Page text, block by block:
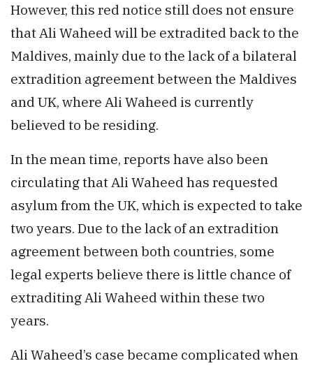
However, this red notice still does not ensure
that Ali Waheed will be extradited back to the
Maldives, mainly due to the lack of a bilateral
extradition agreement between the Maldives
and UK, where Ali Waheed is currently
believed to be residing.
In the mean time, reports have also been
circulating that Ali Waheed has requested
asylum from the UK, which is expected to take
two years. Due to the lack of an extradition
agreement between both countries, some
legal experts believe there is little chance of
extraditing Ali Waheed within these two
years.
Ali Waheed’s case became complicated when